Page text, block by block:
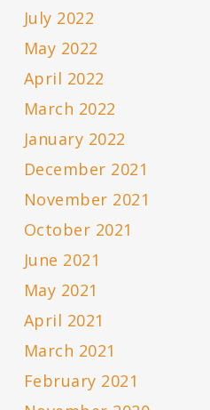
July 2022
May 2022
April 2022
March 2022
January 2022
December 2021
November 2021
October 2021
June 2021
May 2021
April 2021
March 2021
February 2021